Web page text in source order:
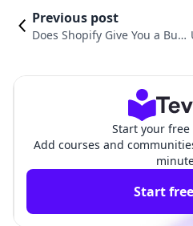
Previous post
Does Shopify Give You a Busi
Start your
Add courses and
Start